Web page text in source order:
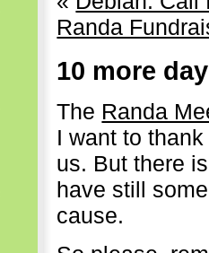
Randa
10 more
The Randa
I want to
us. But there
have still
cause.